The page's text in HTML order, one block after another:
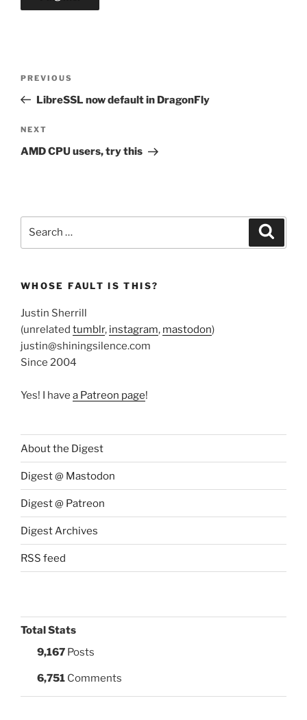
Previous
Post
PREVIOUS
LibreSSL now default in DragonFly
Next
Post
NEXT
AMD CPU users, try this
WHOSE FAULT IS THIS?
Justin Sherrill
(unrelated tumblr, instagram, mastodon)
justin@shiningsilence.com
Since 2004
Yes! I have a Patreon page!
About the Digest
Digest @ Mastodon
Digest @ Patreon
Digest Archives
RSS feed
Total Stats
9,167 Posts
6,751 Comments